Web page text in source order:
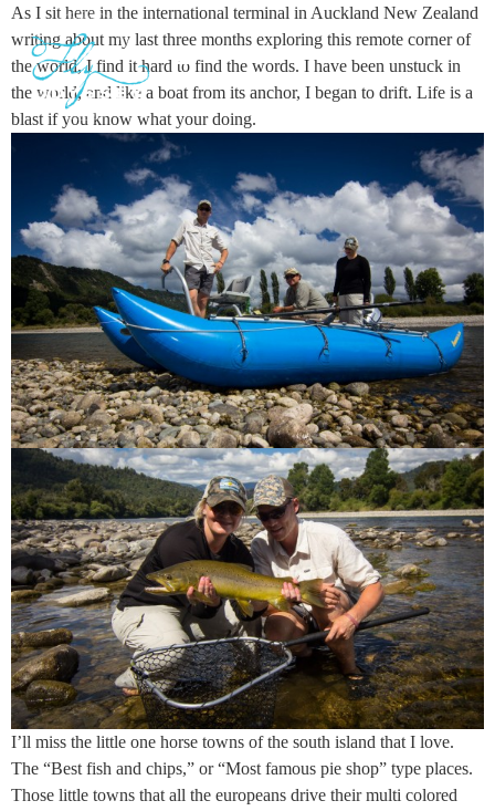
As I sit here in the international terminal in Auckland New Zealand
writing about my last three months exploring this remote corner of
the world, I find it hard to find the words. I have been unstuck in
the world, and like a boat from its anchor, I began to drift. Life is a
blast if you know what your doing.
I’ll miss the little one horse towns of the south island that I love.
The “Best fish and chips,” or “Most famous pie shop” type places.
Those little towns that all the europeans drive their multi colored